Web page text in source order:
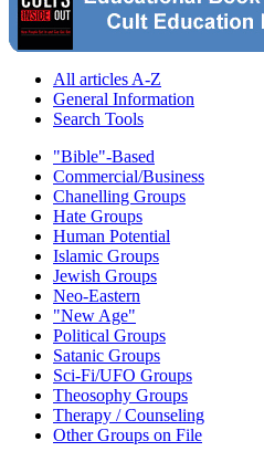
All articles A-Z
General Information
Search Tools
"Bible"-Based
Commercial/Business
Chanelling Groups
Hate Groups
Human Potential
Islamic Groups
Jewish Groups
Neo-Eastern
"New Age"
Political Groups
Satanic Groups
Sci-Fi/UFO Groups
Theosophy Groups
Therapy / Counseling
Other Groups on File